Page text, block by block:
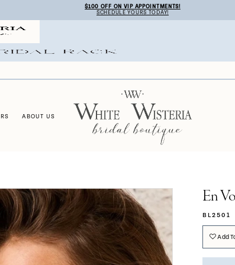
$100 OFF ON VIP APPOINTMENTS!
SCHEDULE YOURS TODAY!
ABOUT US
En
BL2501
Add